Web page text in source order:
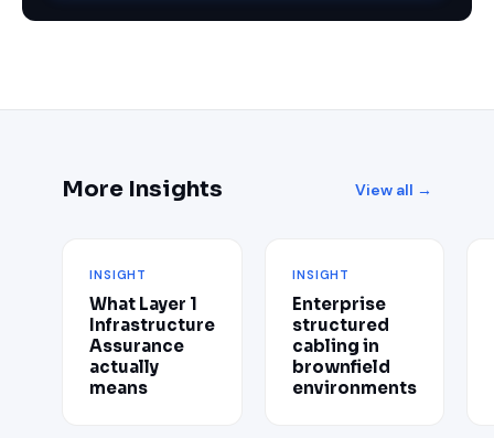
More Insights View all →
INSIGHT
What Layer 1
Infrastructure
Assurance
actually
means
INSIGHT
Enterprise
structured
cabling in
brownfield
environments